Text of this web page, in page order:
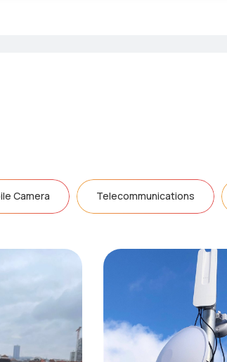
Camera Telecommunications